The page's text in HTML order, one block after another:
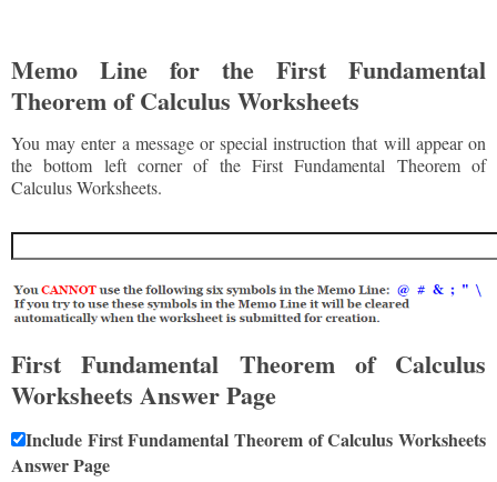
Memo Line for the First Fundamental
Theorem of Calculus Worksheets
You may enter a message or special instruction that will appear on
the bottom left corner of the First Fundamental Theorem of
Calculus Worksheets.
First Fundamental Theorem of Calculus
Worksheets Answer Page
Include First Fundamental Theorem of Calculus Worksheets
Answer Page